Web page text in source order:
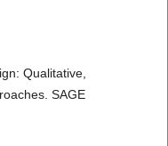
Qualitative,
SAGE